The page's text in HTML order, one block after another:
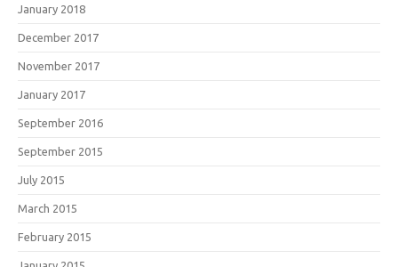
January 2018
December 2017
November 2017
January 2017
September 2016
September 2015
July 2015
March 2015
February 2015